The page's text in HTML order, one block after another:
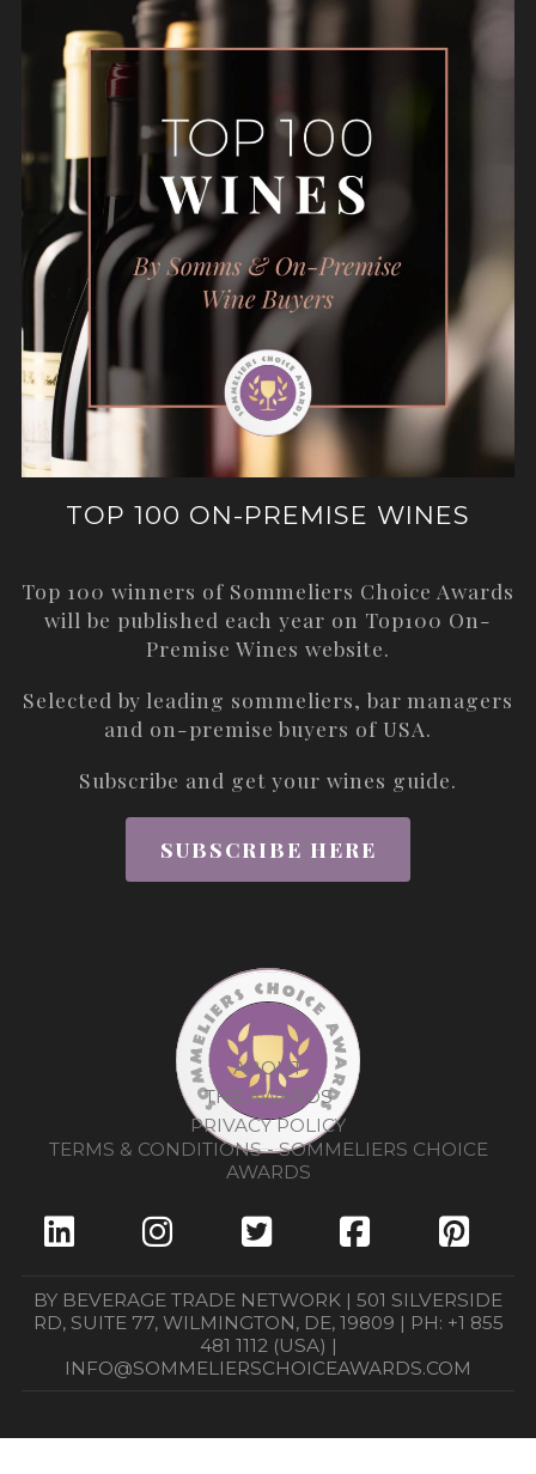
TOP 100 ON-PREMISE WINES
Top 100 winners of Sommeliers Choice Awards
will be published each year on Top100 On-
Premise Wines website.
Selected by leading sommeliers, bar managers
and on-premise buyers of USA.
Subscribe and get your wines guide.
SUBSCRIBE HERE
ABOUT
THE AWARDS
PRIVACY POLICY
TERMS & CONDITIONS - SOMMELIERS CHOICE
AWARDS
BY BEVERAGE TRADE NETWORK | 501 SILVERSIDE
RD, SUITE 77, WILMINGTON, DE, 19809 | PH: +1 855
481 1112 (USA) |
INFO@SOMMELIERSCHOICEAWARDS.COM